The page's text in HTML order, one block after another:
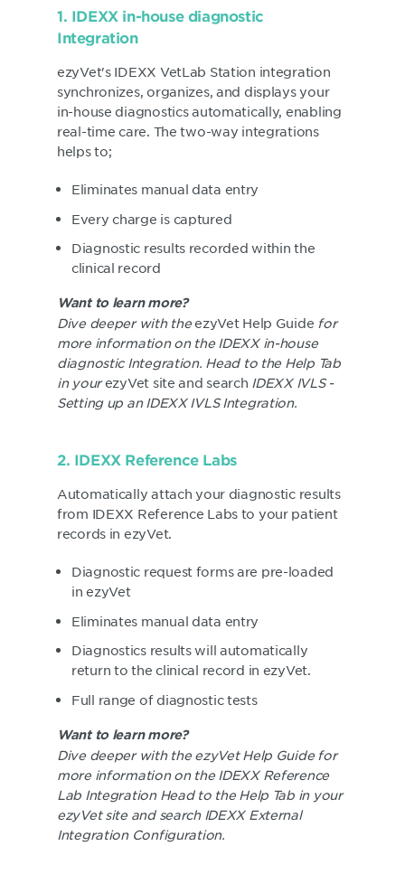
1. IDEXX in-house diagnostic
Integration
ezyVet's IDEXX VetLab Station integration
synchronizes, organizes, and displays your
in-house diagnostics automatically, enabling
real-time care. The two-way integrations
helps to;
Eliminates manual data entry
Every charge is captured
Diagnostic results recorded within the
clinical record
Want to learn more?
Dive deeper with theezyVet Help Guide for
more information on the IDEXX in-house
diagnostic Integration. Head to the Help Tab
in yourezyVet site and search IDEXX IVLS -
Setting up an IDEXX IVLS Integration.
2. IDEXX Reference Labs
Automatically attach your diagnostic results
from IDEXX Reference Labs to your patient
records in ezyVet.
Diagnostic request forms are pre-loaded
in ezyVet
Eliminates manual data entry
Diagnostics results will automatically
return to the clinical record in ezyVet.
Full range of diagnostic tests
Want to learn more?
Dive deeper with the ezyVet Help Guide for
more information on the IDEXX Reference
Lab Integration Head to the Help Tab in your
ezyVet site and search IDEXX External
Integration Configuration.